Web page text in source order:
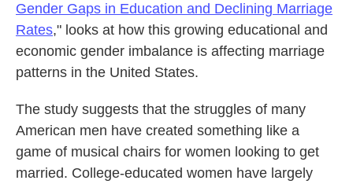
Gender Gaps in Education and Declining Marriage
Rates," looks at how this growing educational and
economic gender imbalance is affecting marriage
patterns in the United States.
The study suggests that the struggles of many
American men have created something like a
game of musical chairs for women looking to get
married. College-educated women have largely